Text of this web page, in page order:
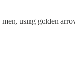
using golden